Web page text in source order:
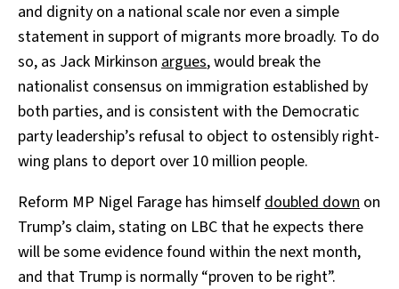
and dignity on a national scale nor even a simple
statement in support of migrants more broadly. To do
so, as Jack Mirkinson argues, would break the
nationalist consensus on immigration established by
both parties, and is consistent with the Democratic
party leadership’s refusal to object to ostensibly right-
wing plans to deport over 10 million people.
Reform MP Nigel Farage has himself doubled down on
Trump’s claim, stating on LBC that he expects there
will be some evidence found within the next month,
and that Trump is normally “proven to be right”.